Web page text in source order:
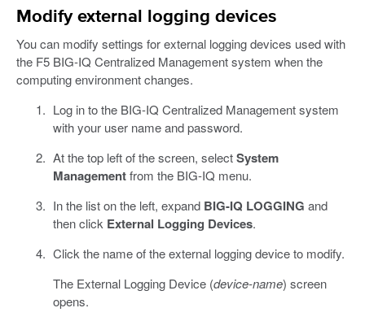
Modify external logging devices
You can modify settings for external logging devices used with
the F5 BIG-IQ Centralized Management system when the
computing environment changes.
Log in to the BIG-IQ Centralized Management system
with your user name and password.
At the top left of the screen, selectSystem
Managementfrom the BIG-IQ menu.
In the list on the left, expand BIG-IQ LOGGING and
then click External Logging Devices.
Click the name of the external logging device to modify.
The External Logging Device (device-name) screen
opens.